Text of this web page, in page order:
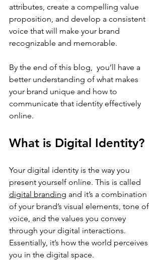
attributes, create a compelling value
proposition, and develop a consistent
voice that will make your brand
recognizable and memorable.
By the end of this blog,  you’ll have a
better understanding of what makes
your brand unique and how to
communicate that identity effectively
online.
What is Digital Identity?
Your digital identity is the way you
present yourself online. This is called
digital branding and it’s a combination
of your brand’s visual elements, tone of
voice, and the values you convey
through your digital interactions.
Essentially, it’s how the world perceives
you in the digital space.